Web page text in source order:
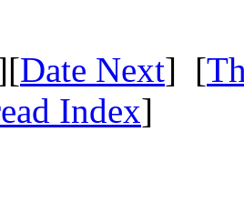
Date Next] [
Index]